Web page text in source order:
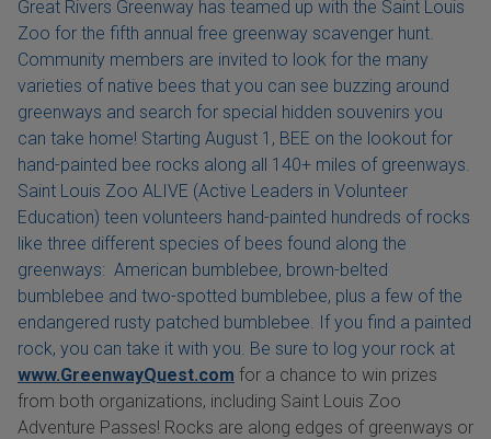
Great Rivers Greenway has teamed up with the Saint Louis
Zoo for the fifth annual free greenway scavenger hunt.
Community members are invited to look for the many
varieties of native bees that you can see buzzing around
greenways and search for special hidden souvenirs you
can take home! Starting August 1, BEE on the lookout for
hand-painted bee rocks along all 140+ miles of greenways.
Saint Louis Zoo ALIVE (Active Leaders in Volunteer
Education) teen volunteers hand-painted hundreds of rocks
like three different species of bees found along the
greenways: American bumblebee, brown-belted
bumblebee and two-spotted bumblebee, plus a few of the
endangered rusty patched bumblebee. If you find a painted
rock, you can take it with you. Be sure to log your rock at
www.GreenwayQuest.com for a chance to win prizes
from both organizations, including Saint Louis Zoo
Adventure Passes! Rocks are along edges of greenways or